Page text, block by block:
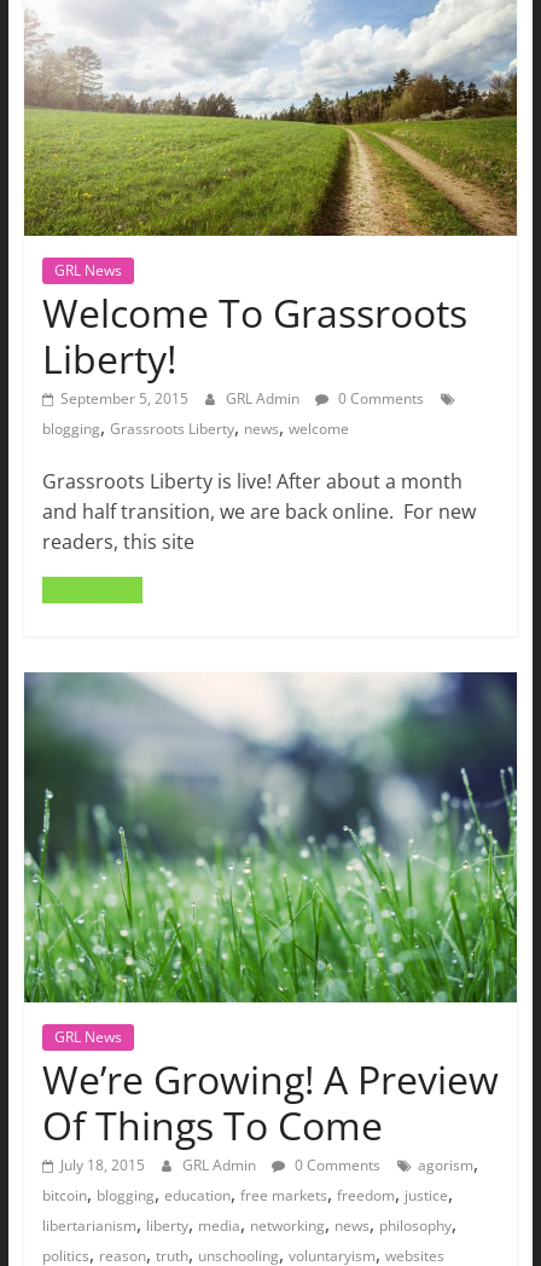
The
Ground
Up
GRL News
Welcome To Grassroots
Liberty!
September 5, 2015 GRL Admin
0 Comments
blogging, Grassroots Liberty, news, welcome
Grassroots Liberty is live! After about a month
and half transition, we are back online. For new
readers, this site
GRL News
We’re Growing! A Preview
Of Things To Come
July 18, 2015 GRL Admin 0 Comments agorism,
bitcoin, blogging, education, free markets, freedom, justice,
libertarianism, liberty, media, networking, news, philosophy,
politics, reason, truth, unschooling, voluntaryism, websites